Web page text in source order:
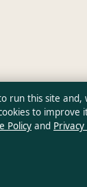
run this site
to improve
Policy and Privacy